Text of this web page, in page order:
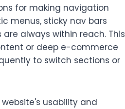
for making navigation
menus, sticky nav bars
always within reach. This
or deep e-commerce
to switch sections or
usability and